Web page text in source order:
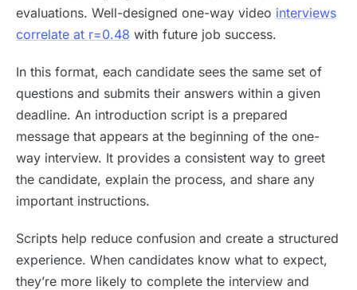
evaluations. Well-designed one-way video interviews
correlate at r=0.48 with future job success.
In this format, each candidate sees the same set of
questions and submits their answers within a given
deadline. An introduction script is a prepared
message that appears at the beginning of the one-
way interview. It provides a consistent way to greet
the candidate, explain the process, and share any
important instructions.
Scripts help reduce confusion and create a structured
experience. When candidates know what to expect,
they’re more likely to complete the interview and